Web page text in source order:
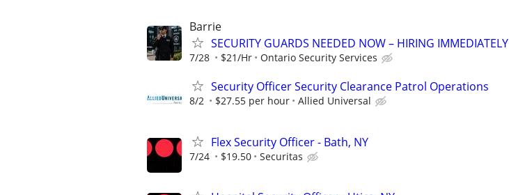
Barrie
SECURITY GUARDS NEEDED NOW – HIRING IMMEDIATELY
7/28 $21/Hr Ontario Security Services
Security Officer Security Clearance Patrol Operations
8/2 $27.55 per hour Allied Universal
Flex Security Officer - Bath, NY
7/24 $19.50 Securitas